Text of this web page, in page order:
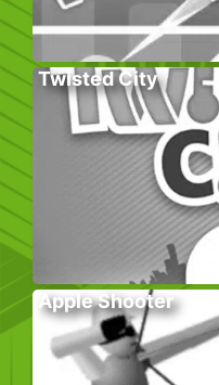
Twisted City
Apple Shooter